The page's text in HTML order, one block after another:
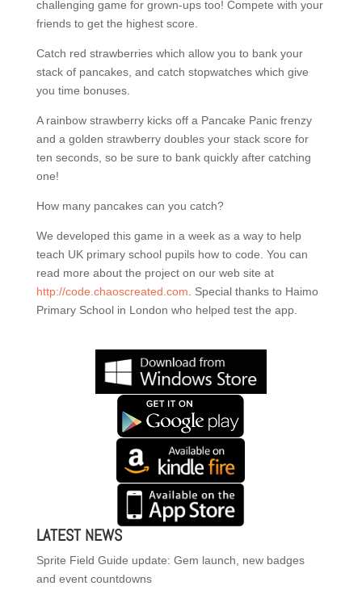
challenging game for grown-ups too! Compete with your
friends to get the highest score.
Catch red strawberries which allow you to bank your
stack of pancakes, and catch stopwatches which give
you time bonuses.
A rainbow strawberry kicks off a Pancake Panic frenzy
and a golden strawberry doubles your stack score for
ten seconds, so be sure to bank quickly after catching
one!
How many pancakes can you catch?
We developed this game in a week as a way to help
teach UK primary school pupils how to code. You can
read more about the project on our web site at
http://code.chaoscreated.com . Special thanks to Haimo
Primary School in London who helped test the app.
LATEST NEWS
Sprite Field Guide update: Gem launch, new badges
and event countdowns